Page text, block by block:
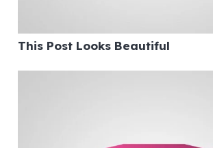
This Post Looks Beautiful